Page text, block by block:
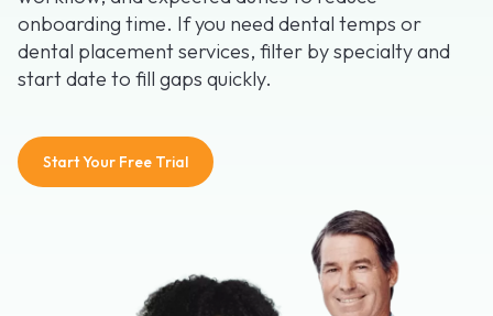
onboarding time. If you need dental temps or
dental placement services, filter by specialty and
start date to fill gaps quickly.
Start Your Free Trial